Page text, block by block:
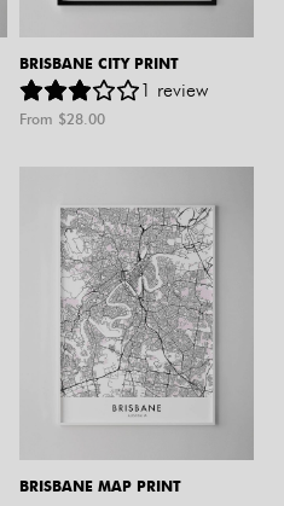
BRISBANE CITY PRINT
1 review
From $28.00
BRISBANE MAP PRINT